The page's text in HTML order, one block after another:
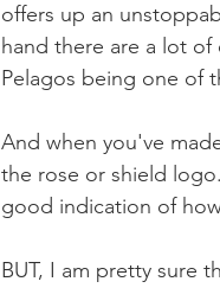
offers up an
hand there are a lot
Pelagos being one of
And when you've
the rose or shield
good indication of
BUT, I am pretty sure